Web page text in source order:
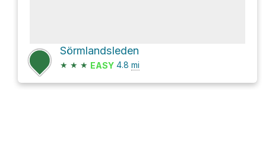
Sörmlandsleden
★ ★ ★ EASY 4.8 mi